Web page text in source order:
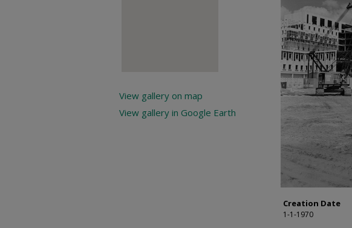
Creation Date
1-1-1970
View gallery on map
View gallery in Google Earth